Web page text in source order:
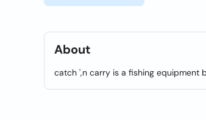
About
catch ',n carry is a fishing equipment